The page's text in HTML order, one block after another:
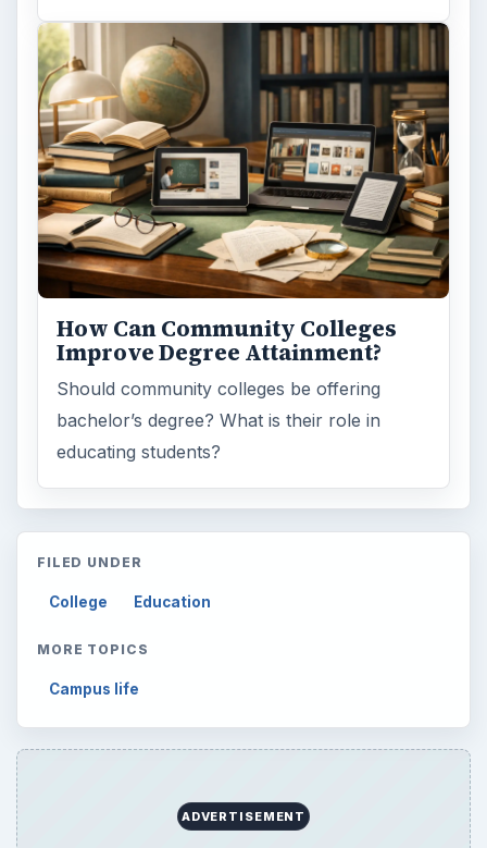
How Can Community Colleges
Improve Degree Attainment?
Should community colleges be offering
bachelor’s degree? What is their role in
educating students?
FILED UNDER
College Education
MORE TOPICS
Campus life
ADVERTISEMENT